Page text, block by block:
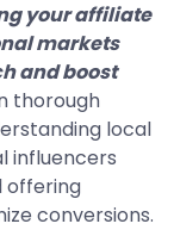
your affiliate
markets
and boost
thorough
local
influencers
offering
conversions.